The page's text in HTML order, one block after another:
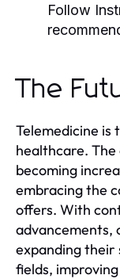
Follow
The
Telemedicine
healthcare.
becoming
embracing the
offers. With
advancements,
expanding their
fields,